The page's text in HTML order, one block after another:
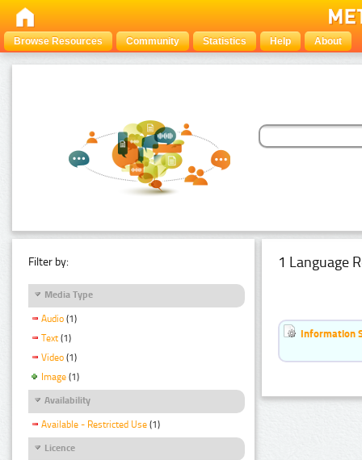
Browse Resources Community Statistics Help About
Filter by:
Media Type
Audio (1)
Text (1)
Video (1)
Image (1)
Availability
Available - Restricted Use (1)
Licence
1 Language
Information